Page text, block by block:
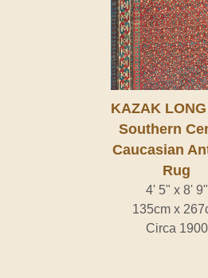
KAZAK
Southern
Caucasian
Rug
4' 5" x 8' 9"
135cm x
Circa 1900